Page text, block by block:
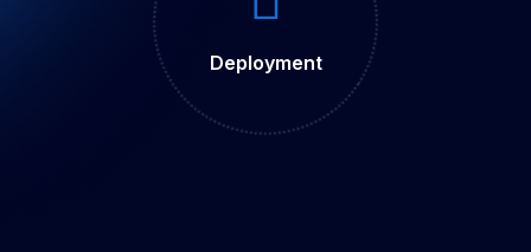
Deployment